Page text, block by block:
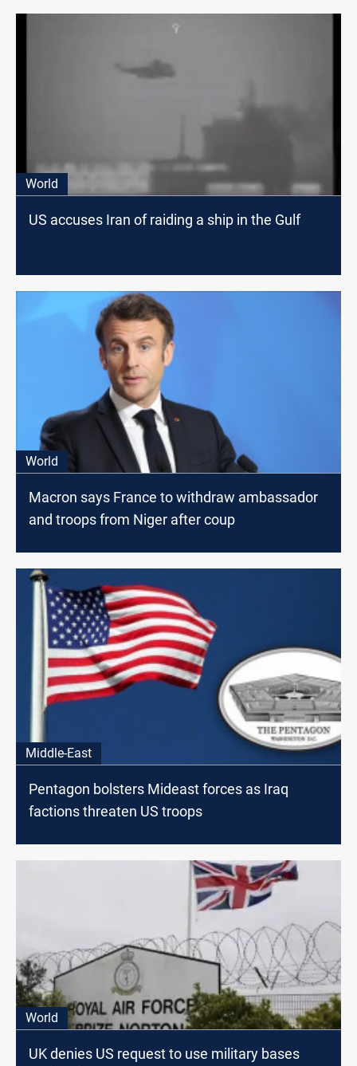
World
US accuses Iran of raiding a ship in the Gulf
World
Macron says France to withdraw ambassador
and troops from Niger after coup
Middle-East
Pentagon bolsters Mideast forces as Iraq
factions threaten US troops
World
UK denies US request to use military bases